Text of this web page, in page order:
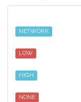
NETWORK
LOW
HIGH
NONE